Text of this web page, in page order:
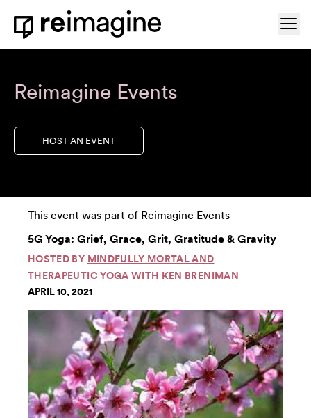
Skip to content
Home
Reimagine Events
HOST AN EVENT
This event was part of Reimagine Events
5G Yoga: Grief, Grace, Grit, Gratitude & Gravity
HOSTED BY MINDFULLY MORTAL AND
THERAPEUTIC YOGA WITH KEN BRENIMAN
APRIL 10, 2021